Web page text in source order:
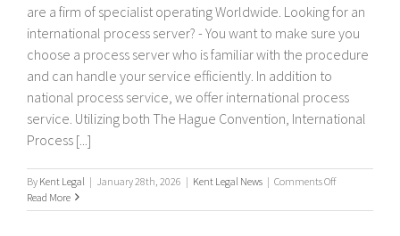
are a firm of specialist operating Worldwide. Looking for an
international process server? - You want to make sure you
choose a process server who is familiar with the procedure
and can handle your service efficiently. In addition to
national process service, we offer international process
service. Utilizing both The Hague Convention, International
Process [...]
By Kent Legal | January 28th, 2026 | Kent Legal News | Comments Offon
Process
Read More